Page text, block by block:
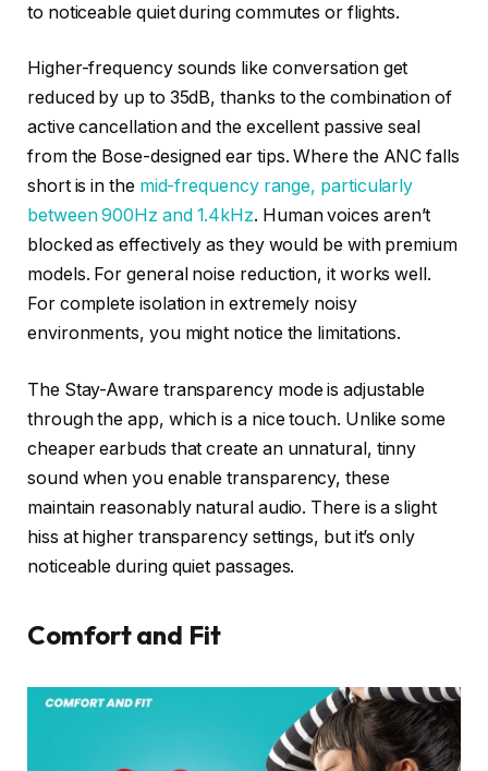
to noticeable quiet during commutes or flights.
Higher-frequency sounds like conversation get
reduced by up to 35dB, thanks to the combination of
active cancellation and the excellent passive seal
from the Bose-designed ear tips. Where the ANC falls
short is in the mid-frequency range, particularly
between 900Hz and 1.4kHz. Human voices aren’t
blocked as effectively as they would be with premium
models. For general noise reduction, it works well.
For complete isolation in extremely noisy
environments, you might notice the limitations.
The Stay-Aware transparency mode is adjustable
through the app, which is a nice touch. Unlike some
cheaper earbuds that create an unnatural, tinny
sound when you enable transparency, these
maintain reasonably natural audio. There is a slight
hiss at higher transparency settings, but it’s only
noticeable during quiet passages.
Comfort and Fit